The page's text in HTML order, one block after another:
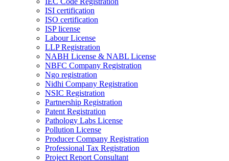
ISI certification
ISO certification
ISP license
Labour License
LLP Registration
NABH License & NABL License
NBFC Company Registration
Ngo registration
Nidhi Company Registration
NSIC Registration
Partnership Registration
Patent Registration
Pathology Labs License
Pollution License
Producer Company Registration
Professional Tax Registration
Project Report Consultant